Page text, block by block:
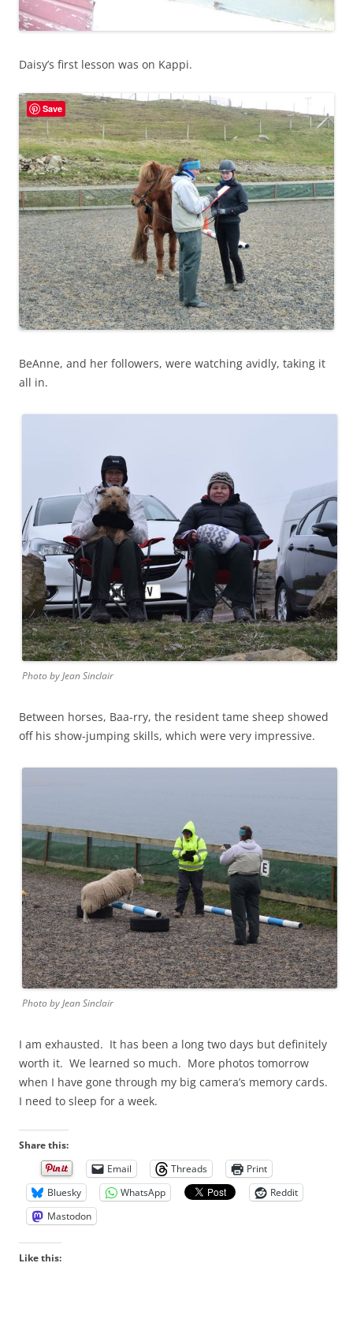
Daisy’s first lesson was on Kappi.
BeAnne, and her followers, were watching avidly, taking it
all in.
Photo by Jean Sinclair
Between horses, Baa-rry, the resident tame sheep showed
off his show-jumping skills, which were very impressive.
Photo by Jean Sinclair
I am exhausted. It has been a long two days but definitely
worth it. We learned so much. More photos tomorrow
when I have gone through my big camera’s memory cards.
I need to sleep for a week.
Share this:
Email
Threads
Print
Bluesky
WhatsApp
Reddit
Mastodon
Like this:
Save